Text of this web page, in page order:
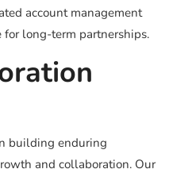
account management
for long-term partnerships.
building enduring
and collaboration. Our